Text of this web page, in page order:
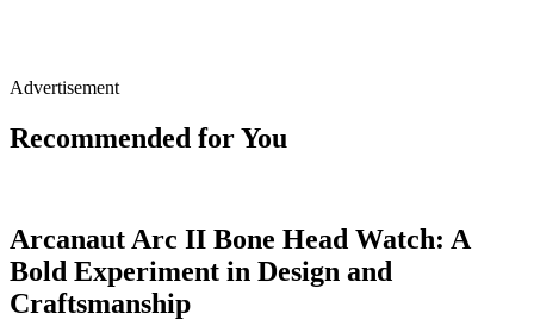
Advertisement
Recommended for You
Arcanaut Arc II Bone Head Watch: A
Bold Experiment in Design and
Craftsmanship